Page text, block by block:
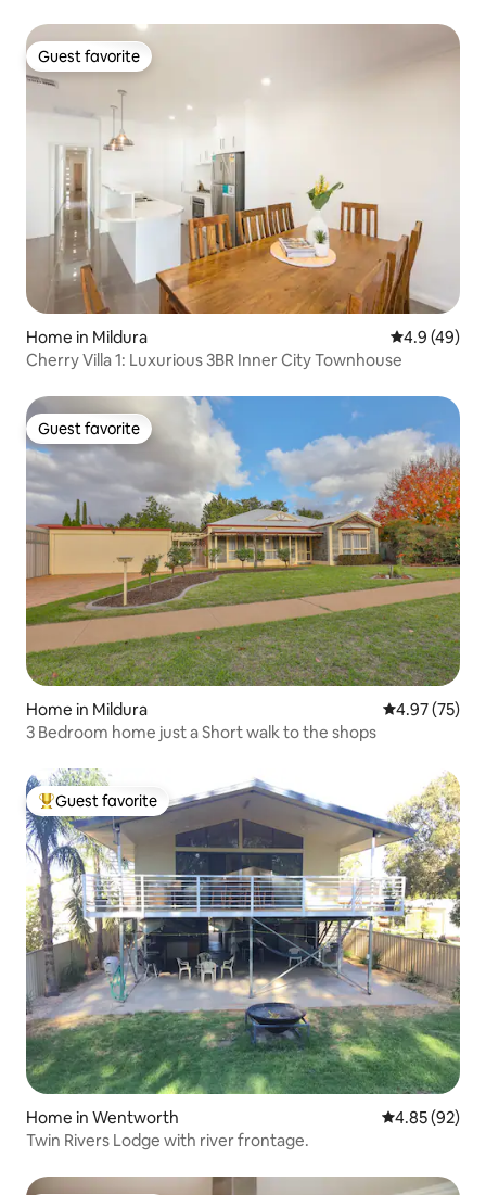
Guest favorite
Guest favorite
Home in Mildura 4.9 out of 5
4.9 (49)
Cherry Villa 1: Luxurious 3BR Inner City Townhouse
Guest favorite
Guest favorite
Home in Mildura 4.97 out of 5
4.97 (75)
3 Bedroom home just a Short walk to the shops
Top guest favorite
Guest favorite
Home in Wentworth 4.85 out of 5
4.85 (92)
Twin Rivers Lodge with river frontage.